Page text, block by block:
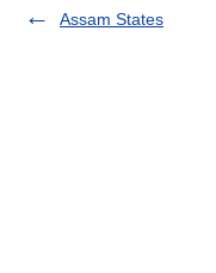
Assam States